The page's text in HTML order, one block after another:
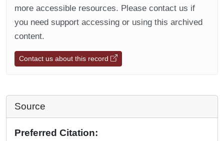
more accessible resources. Please contact us if
you need support accessing or using this archived
content.
Contact us about this record
Source
Preferred Citation: